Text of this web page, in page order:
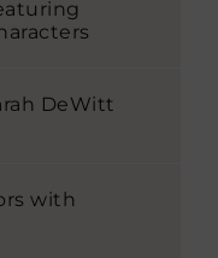
DeWitt
with